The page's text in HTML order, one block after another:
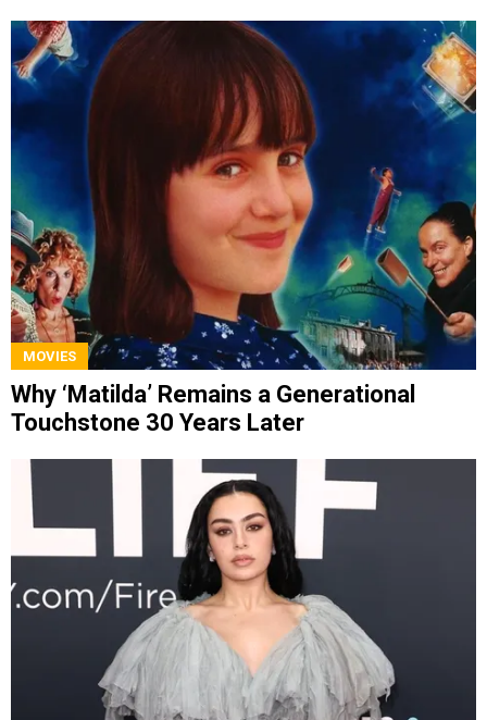
MOVIES
Why ‘Matilda’ Remains a Generational
Touchstone 30 Years Later